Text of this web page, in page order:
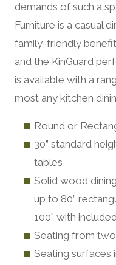
demands of such a
Furniture is a casual
family-friendly
and the KinGuard
is available with a
most any kitchen
Round or
30” standard
tables
Solid wood
up to 80”
100" with
Seating from
Seating surfaces